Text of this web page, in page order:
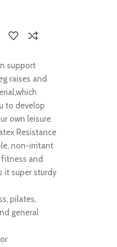
support
raises and
to develop
own leisure
Resistance
non-irritant
and
it super sturdy
pilates,
general